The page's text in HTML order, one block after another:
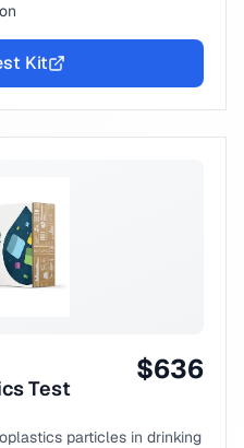
Kit
Test
$636
particles in drinking